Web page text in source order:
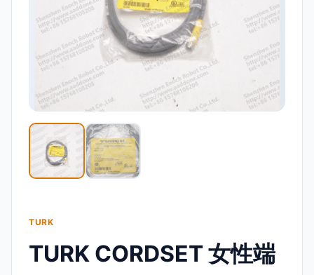
TURK
TURK CORDSET 女性端